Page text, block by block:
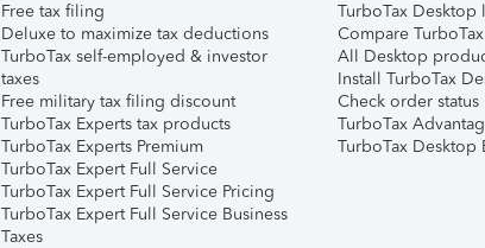
Free tax filing
Deluxe to maximize tax deductions
TurboTax self-employed & investor
taxes
Free military tax filing discount
TurboTax Experts tax products
TurboTax Experts Premium
TurboTax Expert Full Service
TurboTax Expert Full Service Pricing
TurboTax Expert Full Service Business
Taxes
TurboTax Desktop
Compare
All Desktop
Install TurboTax
Check order status
TurboTax
TurboTax Desktop